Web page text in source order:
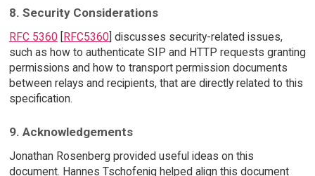
8. Security Considerations
RFC 5360[ RFC5360] discusses security-related issues,
such as how to authenticate SIP and HTTP requests granting
permissions and how to transport permission documents
between relays and recipients, that are directly related to this
specification.
9. Acknowledgements
Jonathan Rosenberg provided useful ideas on this
document. Hannes Tschofenig helped align this document